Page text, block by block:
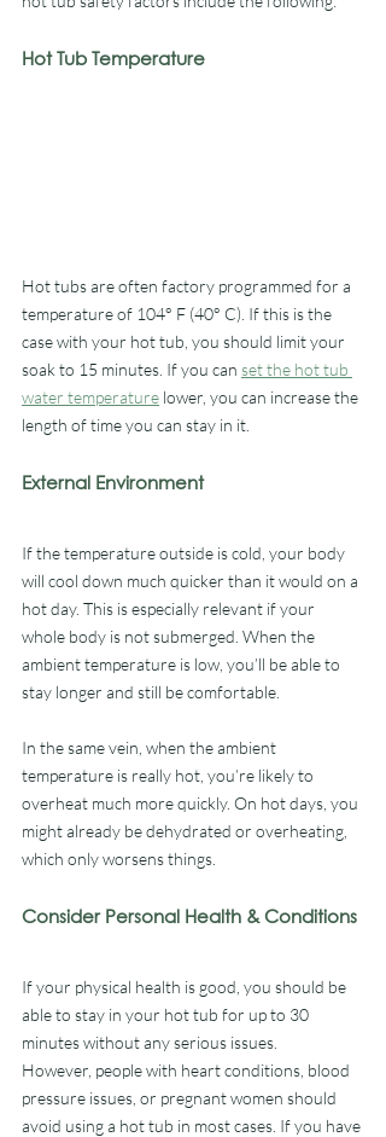
Hot Tub Temperature
Hot tubs are often factory programmed for a
temperature of 104° F (40° C). If this is the
case with your hot tub, you should limit your
soak to 15 minutes. If you can set the hot tub
water temperature lower, you can increase the
length of time you can stay in it.
External Environment
If the temperature outside is cold, your body
will cool down much quicker than it would on a
hot day. This is especially relevant if your
whole body is not submerged. When the
ambient temperature is low, you’ll be able to
stay longer and still be comfortable.
In the same vein, when the ambient
temperature is really hot, you’re likely to
overheat much more quickly. On hot days, you
might already be dehydrated or overheating,
which only worsens things.
Consider Personal Health & Conditions
If your physical health is good, you should be
able to stay in your hot tub for up to 30
minutes without any serious issues.
However, people with heart conditions, blood
pressure issues, or pregnant women should
avoid using a hot tub in most cases. If you have